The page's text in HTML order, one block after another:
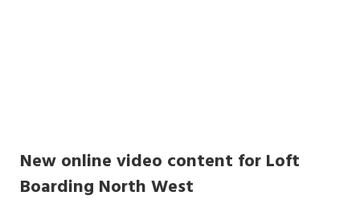
New online video content for Loft
Boarding North West